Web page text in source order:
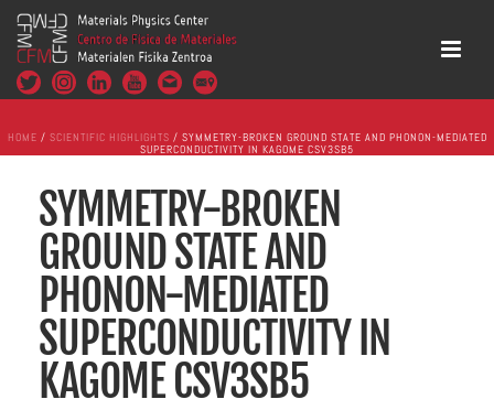
HOME / SCIENTIFIC HIGHLIGHTS / SYMMETRY-BROKEN GROUND STATE AND PHONON-MEDIATED
SUPERCONDUCTIVITY IN KAGOME CSV3SB5
SYMMETRY-BROKEN
GROUND STATE AND
PHONON-MEDIATED
SUPERCONDUCTIVITY IN
KAGOME CSV3SB5